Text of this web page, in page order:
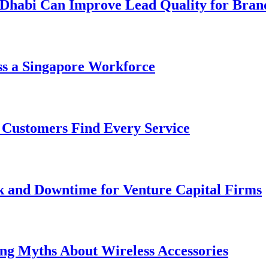
Can Improve Lead Quality for
a Singapore Workforce
Find Every Service
Downtime for Venture Capital Firms
Myths About Wireless Accessories